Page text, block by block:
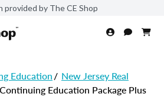
provided by The CE Shop
Education/ New Jersey Real
Education Package Plus